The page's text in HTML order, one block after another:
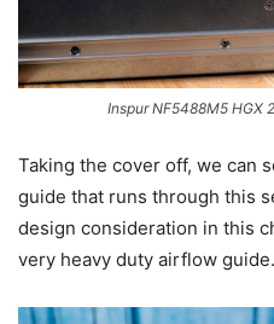
Inspur NF5488M5 HGX
Taking the cover off, we can
guide that runs through this
design consideration in this
very heavy duty airflow guide.